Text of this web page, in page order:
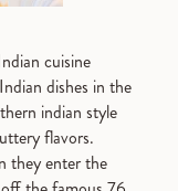
cuisine
dishes in the
indian style
flavors.
they enter the